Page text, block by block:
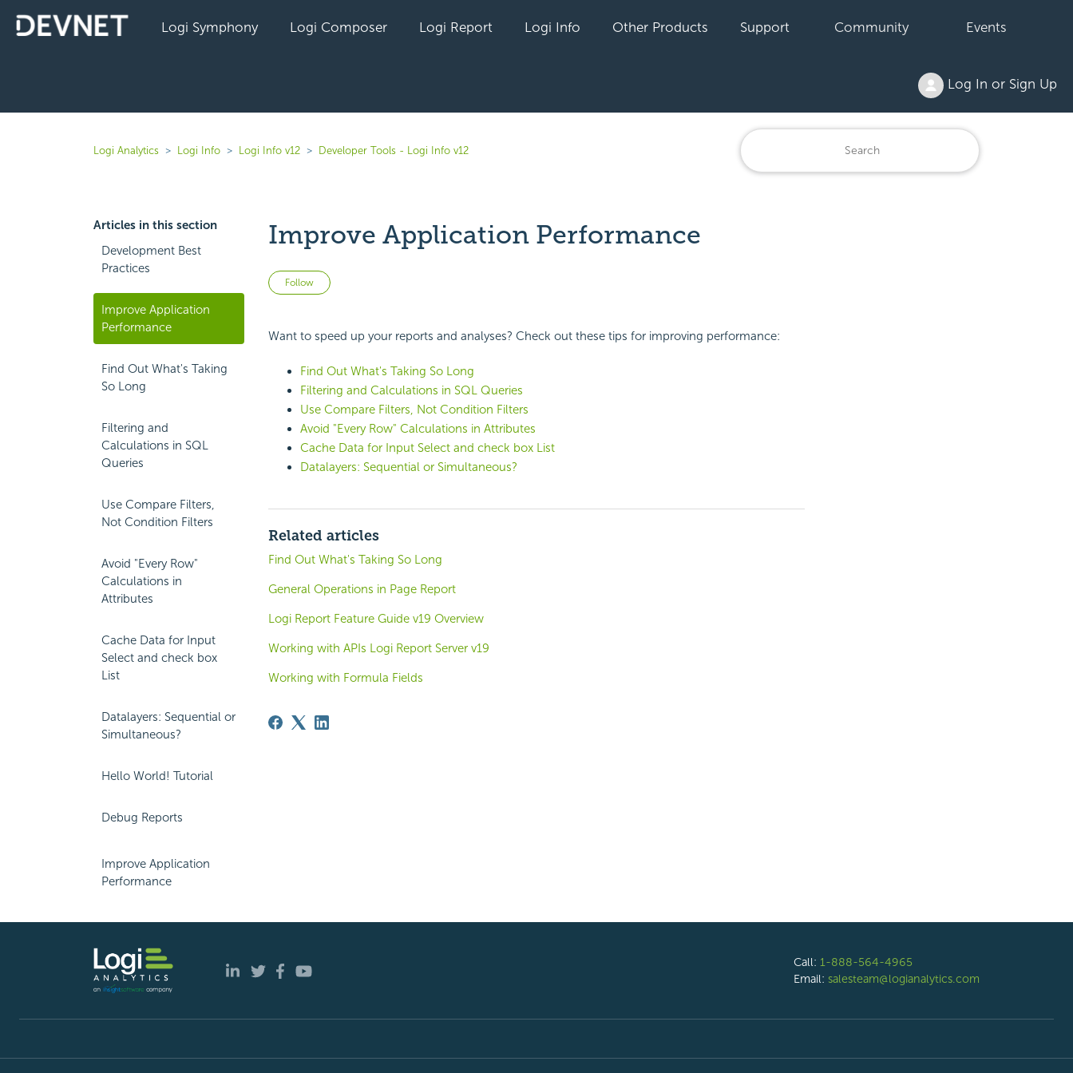
Logi Symphony Logi Composer Logi Report Logi Info Other Products Support Community Events
Log In or Sign Up
Logi Analytics Logi Info Logi Info v12 Developer Tools - Logi Info v12
Articles in this section
Development Best
Practices
Improve Application
Performance
Find Out What's Taking
So Long
Filtering and
Calculations in SQL
Queries
Use Compare Filters,
Not Condition Filters
Avoid "Every Row"
Calculations in
Attributes
Cache Data for Input
Select and check box
List
Datalayers: Sequential or
Simultaneous?
Hello World! Tutorial
Debug Reports
Improve Application
Performance
Improve Application Performance
Follow Not yet followed by anyone
Want to speed up your reports and analyses? Check out these tips for improving performance:
Find Out What's Taking So Long
Filtering and Calculations in SQL Queries
Use Compare Filters, Not Condition Filters
Avoid "Every Row" Calculations in Attributes
Cache Data for Input Select and check box List
Datalayers: Sequential or Simultaneous?
Related articles
Find Out What's Taking So Long
General Operations in Page Report
Logi Report Feature Guide v19 Overview
Working with APIs Logi Report Server v19
Working with Formula Fields
Call: 1-888-564-4965
Email: salesteam@logianalytics.com